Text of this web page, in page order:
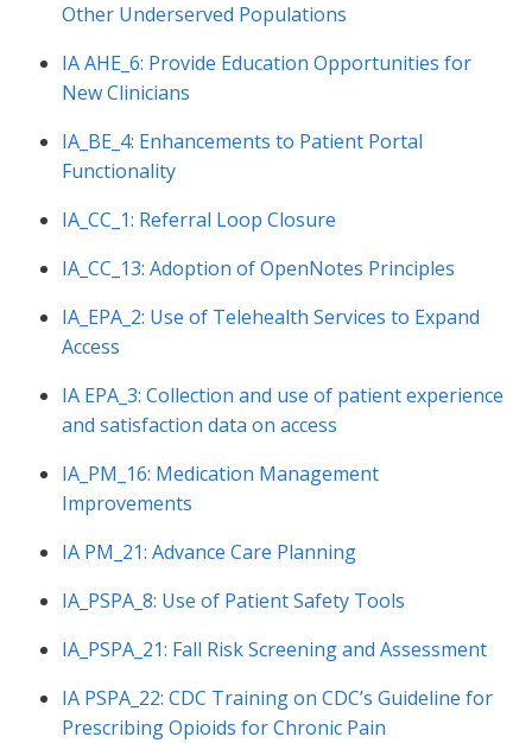
Other Underserved Populations
IA AHE_6: Provide Education Opportunities for
New Clinicians
IA_BE_4: Enhancements to Patient Portal
Functionality
IA_CC_1: Referral Loop Closure
IA_CC_13: Adoption of OpenNotes Principles
IA_EPA_2: Use of Telehealth Services to Expand
Access
IA EPA_3: Collection and use of patient experience
and satisfaction data on access
IA_PM_16: Medication Management
Improvements
IA PM_21: Advance Care Planning
IA_PSPA_8: Use of Patient Safety Tools
IA_PSPA_21: Fall Risk Screening and Assessment
IA PSPA_22: CDC Training on CDC’s Guideline for
Prescribing Opioids for Chronic Pain